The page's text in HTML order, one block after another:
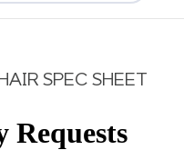
SPEC SHEET